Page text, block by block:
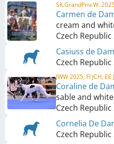
SK.GrandPrix.W.
Carmen de
cream and
Czech Republic
Casiuss de
Czech Republic
JWW 2025, FI JCH,
Coraline de
sable and white
Czech Republic
Cornelia De
Czech Republic